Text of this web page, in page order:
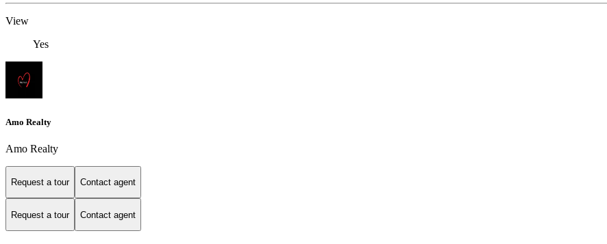
View
Yes
Amo Realty
Amo Realty
Request a tour Contact agent
Request a tour Contact agent